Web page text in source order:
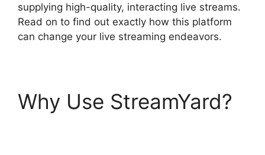
supplying high-quality, interacting live streams.
Read on to find out exactly how this platform
can change your live streaming endeavors.
Why Use StreamYard?